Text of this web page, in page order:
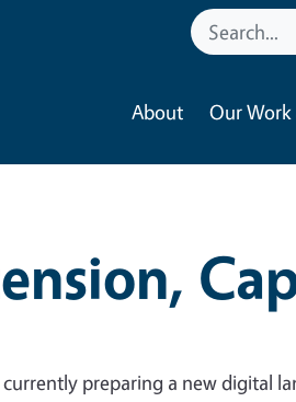
About Our
currently preparing a new digital